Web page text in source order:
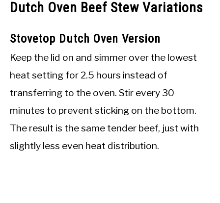
Dutch Oven Beef Stew Variations
Stovetop Dutch Oven Version
Keep the lid on and simmer over the lowest
heat setting for 2.5 hours instead of
transferring to the oven. Stir every 30
minutes to prevent sticking on the bottom.
The result is the same tender beef, just with
slightly less even heat distribution.